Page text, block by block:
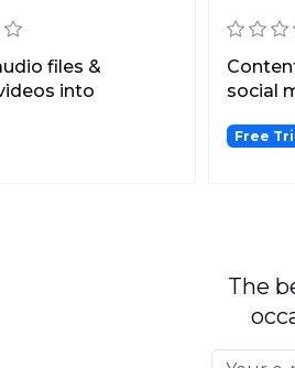
files &
into
social
Free
The